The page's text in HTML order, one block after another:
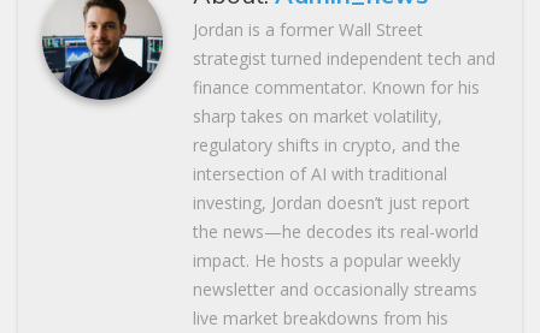
Jordan is a former Wall Street
strategist turned independent tech and
finance commentator. Known for his
sharp takes on market volatility,
regulatory shifts in crypto, and the
intersection of AI with traditional
investing, Jordan doesn’t just report
the news—he decodes its real-world
impact. He hosts a popular weekly
newsletter and occasionally streams
live market breakdowns from his